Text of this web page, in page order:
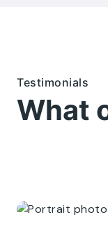
Testimonials
What